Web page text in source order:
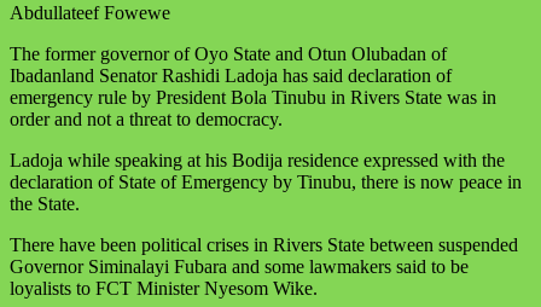
Abdullateef Fowewe
The former governor of Oyo State and Otun Olubadan of
Ibadanland Senator Rashidi Ladoja has said declaration of
emergency rule by President Bola Tinubu in Rivers State was in
order and not a threat to democracy.
Ladoja while speaking at his Bodija residence expressed with the
declaration of State of Emergency by Tinubu, there is now peace in
the State.
There have been political crises in Rivers State between suspended
Governor Siminalayi Fubara and some lawmakers said to be
loyalists to FCT Minister Nyesom Wike.